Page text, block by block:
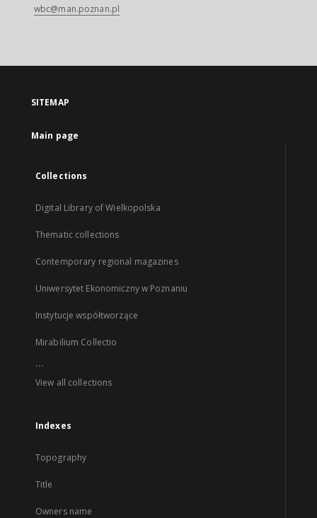
wbc@man.poznan.pl
SITEMAP
Main page
Collections
Digital Library of Wielkopolska
Thematic collections
Contemporary regional magazines
Uniwersytet Ekonomiczny w Poznaniu
Instytucje współtworzące
Mirabilium Collectio
...
View all collections
Indexes
Topography
Title
Owners name